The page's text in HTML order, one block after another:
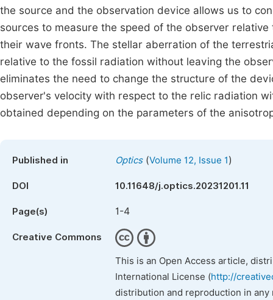
the source and the observation device allows us to
sources to measure the speed of the observer
their wave fronts. The stellar aberration of the
relative to the fossil radiation without leaving the
eliminates the need to change the structure of the
observer's velocity with respect to the relic radiation
obtained depending on the parameters of the
Published in Optics(Volume 12, Issue 1)
DOI 10.11648/j.optics.20231201.11
Page(s) 1-4
Creative Commons
This is an Open Access article,
International License (http://
distribution and reproduction in